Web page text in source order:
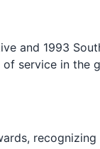
and 1993
service in the